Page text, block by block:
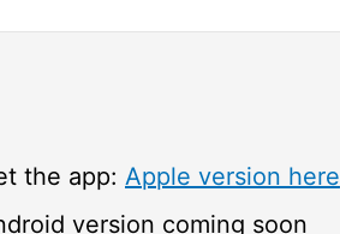
the app: Apple version here
version coming soon